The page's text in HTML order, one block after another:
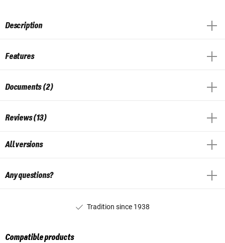
Description
Features
Documents (2)
Reviews (13)
All versions
Any questions?
Tradition since 1938
Compatible products